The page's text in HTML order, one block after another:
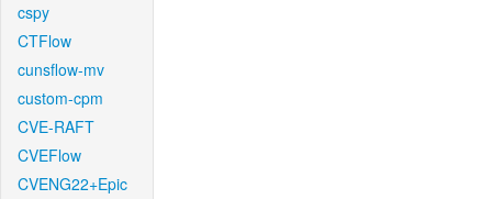
cspy
CTFlow
cunsflow-mv
custom-cpm
CVE-RAFT
CVEFlow
CVENG22+Epic